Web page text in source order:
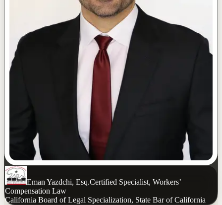
Eman Yazdchi, Esq.Certified Specialist, Workers’
Compensation Law
California Board of Legal Specialization, State Bar of California